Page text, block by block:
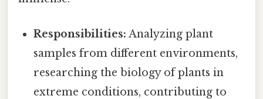
Responsibilities: Analyzing plant
samples from different environments,
researching the biology of plants in
extreme conditions, contributing to